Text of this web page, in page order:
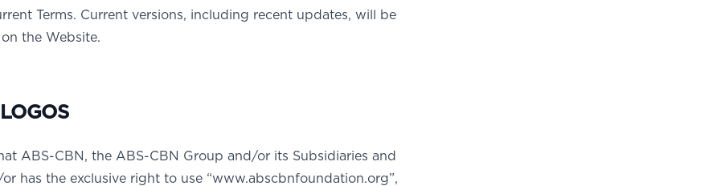
Terms. Current versions, including recent updates, will be
the Website.
ABS-CBN, the ABS-CBN Group and/or its Subsidiaries and
has the exclusive right to use “www.abscbnfoundation.org”,